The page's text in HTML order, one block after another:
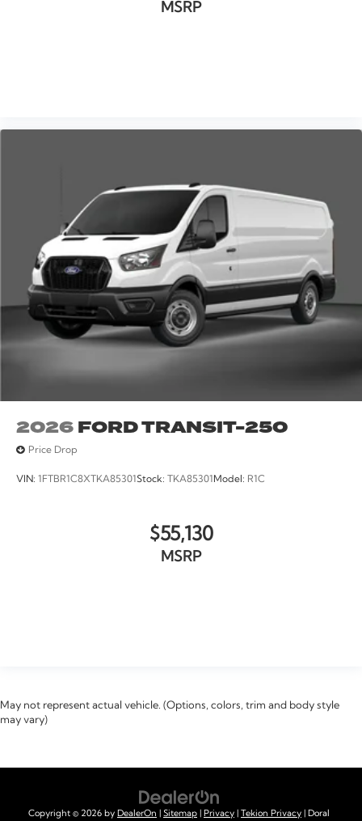
MSRP
2026FORD TRANSIT-250
Price Drop
VIN: 1FTBR1C8XTKA85301 Stock: TKA85301 Model: R1C
$55,130
MSRP
May not represent actual vehicle. (Options, colors, trim and body style
may vary)
Copyright © 2026 by DealerOn Sitemap Privacy Tekion Privacy | Doral